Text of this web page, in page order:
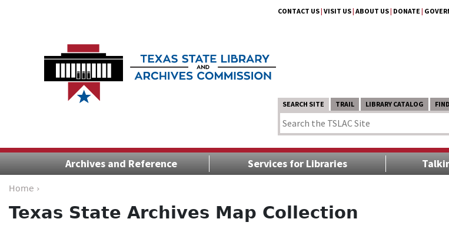
CONTACT US| VISIT US| ABOUT US| DONATE |
SEARCH SITE TRAIL LIBRARY CATALOG
Archives and Reference Services for Libraries
Home ›
Texas State Archives Map Collection